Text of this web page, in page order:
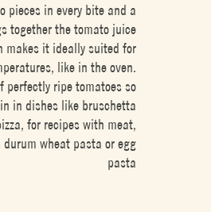
pieces in every bite and a
together the tomato juice
makes it ideally suited for
like in the oven.
ripe tomatoes so
in dishes like bruschetta
for recipes with meat,
wheat pasta or egg
pasta